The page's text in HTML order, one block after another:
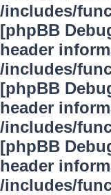
/includes/
[phpBB
header
/includes/
[phpBB
header
/includes/
[phpBB
header
/includes/